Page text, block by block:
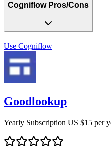
Cogniflow Pros/Cons
Use Cogniflow
Goodlookup
Yearly Subscription US $15 per